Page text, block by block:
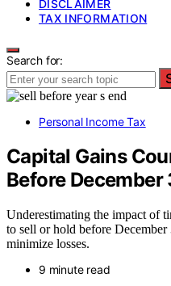
DISCLAIMER
TAX INFORMATION
Search for:
Personal Income Tax
Capital Gains
Before December
Underestimating the impact of
to sell or hold before
minimize losses.
9 minute read